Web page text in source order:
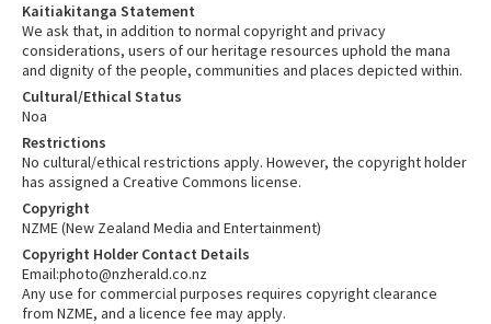
Kaitiakitanga Statement
We ask that, in addition to normal copyright and privacy
considerations, users of our heritage resources uphold the mana
and dignity of the people, communities and places depicted within.
Cultural/Ethical Status
Noa
Restrictions
No cultural/ethical restrictions apply. However, the copyright holder
has assigned a Creative Commons license.
Copyright
NZME (New Zealand Media and Entertainment)
Copyright Holder Contact Details
Email:photo@nzherald.co.nz
Any use for commercial purposes requires copyright clearance
from NZME, and a licence fee may apply.